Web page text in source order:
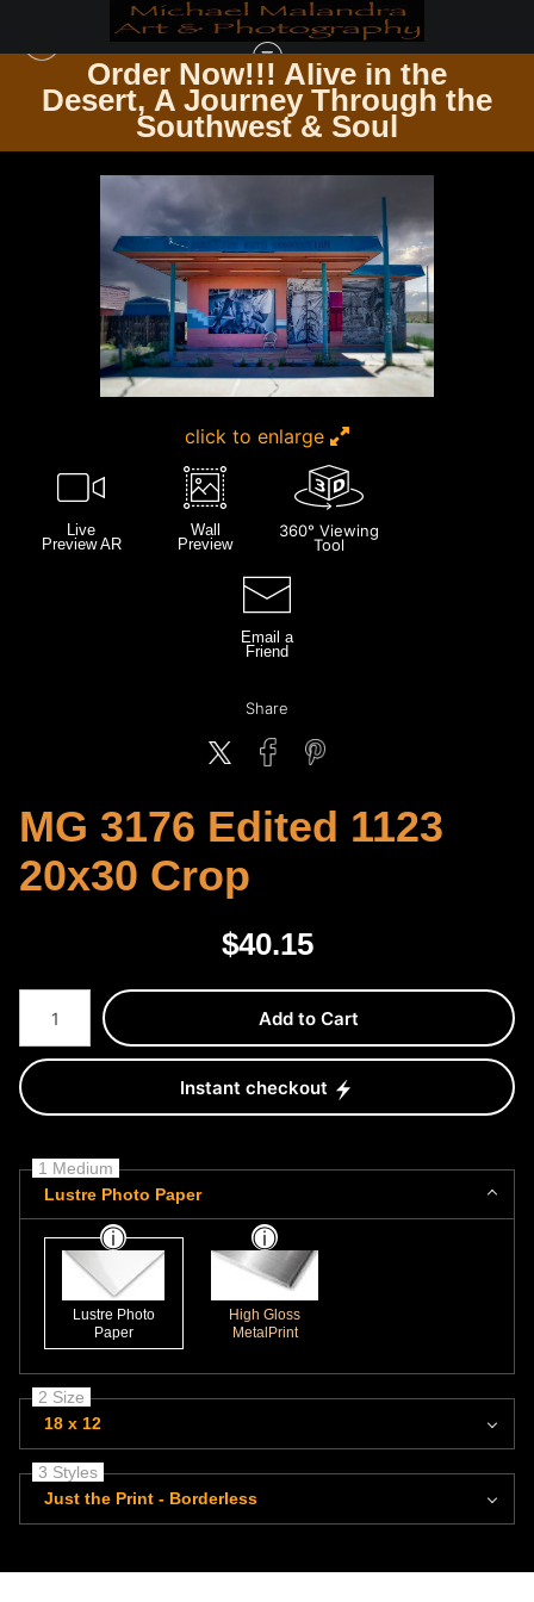
Order Now!!! Alive in the
Desert, A Journey Through the
Southwest & Soul
TIMELESS ARCHITECTURE ECHOES OF THE PAST & PRESENT> MG 3176
EDITED 1123 20X30 CROP
click to enlarge
Live
Preview AR
Wall
Preview
360° Viewing
Tool
Email a
Friend
Share
MG 3176 Edited 1123
20x30 Crop
$40.15
Number of product units
Add to Cart
Instant checkout
1 Medium
Lustre Photo Paper
Lustre Photo
Paper
High Gloss
MetalPrint
2 Size
18 x 12
3 Styles
Just the Print - Borderless